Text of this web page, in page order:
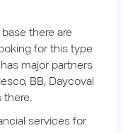
there are
for this type
major partners
BB, Daycoval
services for